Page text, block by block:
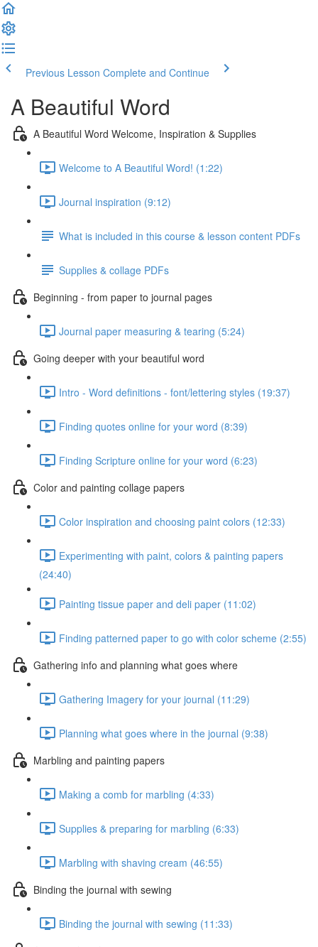
Previous Lesson Complete and Continue
A Beautiful Word
A Beautiful Word Welcome, Inspiration & Supplies
Welcome to A Beautiful Word! (1:22)
Journal inspiration (9:12)
What is included in this course & lesson content PDFs
Supplies & collage PDFs
Beginning - from paper to journal pages
Journal paper measuring & tearing (5:24)
Going deeper with your beautiful word
Intro - Word definitions - font/lettering styles (19:37)
Finding quotes online for your word (8:39)
Finding Scripture online for your word (6:23)
Color and painting collage papers
Color inspiration and choosing paint colors (12:33)
Experimenting with paint, colors & painting papers
(24:40)
Painting tissue paper and deli paper (11:02)
Finding patterned paper to go with color scheme (2:55)
Gathering info and planning what goes where
Gathering Imagery for your journal (11:29)
Planning what goes where in the journal (9:38)
Marbling and painting papers
Making a comb for marbling (4:33)
Supplies & preparing for marbling (6:33)
Marbling with shaving cream (46:55)
Binding the journal with sewing
Binding the journal with sewing (11:33)